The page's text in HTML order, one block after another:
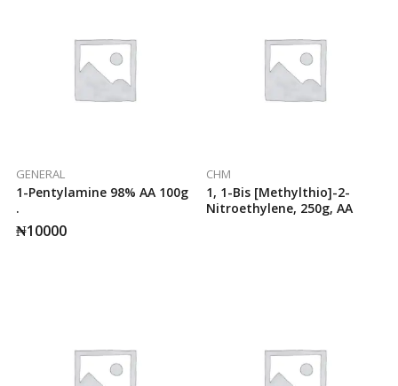
GENERAL
1-Pentylamine 98% AA 100g
.
₦10000
CHM
1, 1-Bis [methylthio]-2-
Nitroethylene, 250g, AA